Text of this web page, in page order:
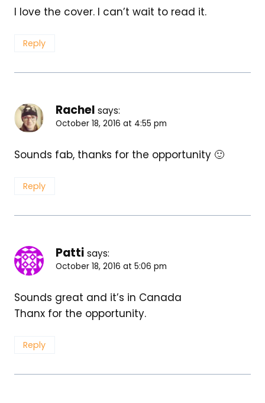
I love the cover. I can’t wait to read it.
Reply
Rachel says:
October 18, 2016 at 4:55 pm
Sounds fab, thanks for the opportunity 🙂
Reply
Patti says:
October 18, 2016 at 5:06 pm
Sounds great and it’s in Canada
Thanx for the opportunity.
Reply